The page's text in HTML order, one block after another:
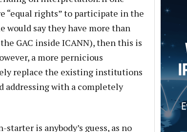
“equal rights” to participate in the
would say they have more than
GAC inside ICANN), then this is
a more pernicious
replace the existing institutions
addressing with a completely
is anybody’s guess, as no